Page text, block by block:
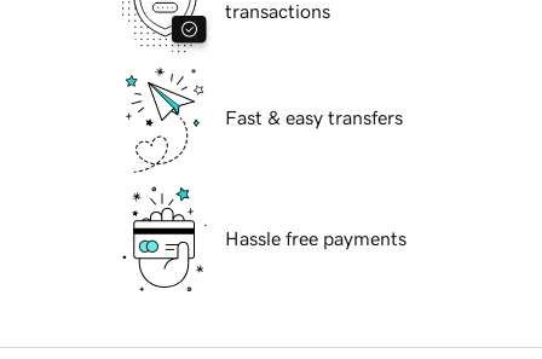
transactions
Fast & easy transfers
Hassle free payments